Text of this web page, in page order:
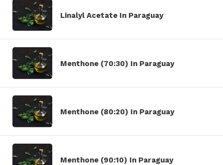
Linalyl Acetate In Paraguay
Menthone (70:30) In Paraguay
Menthone (80:20) In Paraguay
Menthone (90:10) In Paraguay